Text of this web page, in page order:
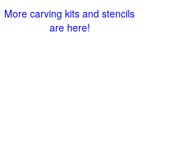
More carving kits and stencils
are here!